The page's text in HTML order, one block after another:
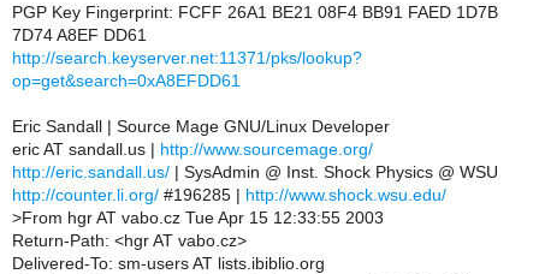
PGP Key Fingerprint: FCFF 26A1 BE21 08F4 BB91 FAED 1D7B
7D74 A8EF DD61
http://search.keyserver.net:11371/pks/lookup?
op=get&search=0xA8EFDD61
Eric Sandall | Source Mage GNU/Linux Developer
eric AT sandall.us | http://www.sourcemage.org/
http://eric.sandall.us/ | SysAdmin @ Inst. Shock Physics @ WSU
http://counter.li.org/ #196285 | http://www.shock.wsu.edu/
>From hgr AT vabo.cz Tue Apr 15 12:33:55 2003
Return-Path: <hgr AT vabo.cz>
Delivered-To: sm-users AT lists.ibiblio.org